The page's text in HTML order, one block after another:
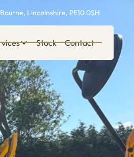
Lincolnshire, PE10 0SH
Stock Contact